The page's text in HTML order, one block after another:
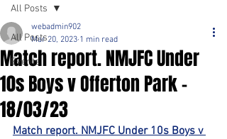
All Posts
Events
All Posts
Match report. NMJFC Under
10s Boys v Offerton Park -
18/03/23
webadmin902
Mar 20, 2023 1 min read
Match report. NMJFC Under 10s Boys v